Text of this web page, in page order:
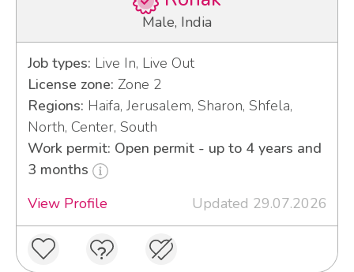
Male, India
Job types: Live In, Live Out
License zone: Zone 2
Regions: Haifa, Jerusalem, Sharon, Shfela,
North, Center, South
Work permit: Open permit - up to 4 years and
3 months
View Profile
Updated 29.07.2026